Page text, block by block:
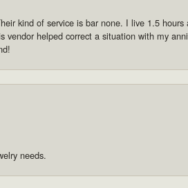
kind of service is bar none. I live 1.5
helped correct a situation with my
needs.